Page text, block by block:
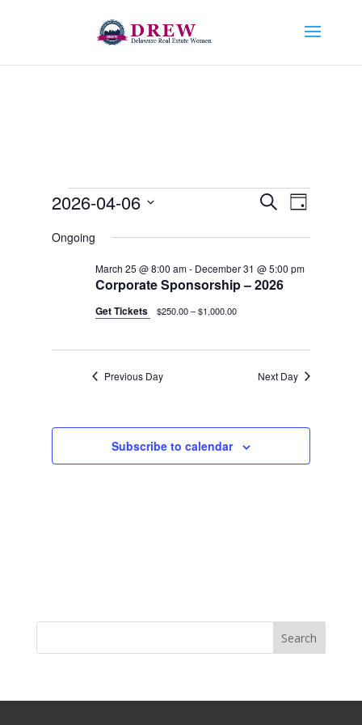
Events
April
2026
Events
and
Views
Navigation
SearchEvent
Views
Day
2026-04-06
Ongoing
Corporate Sponsorship – 2026
March 25 @ 8:00 am- December 31 @ 5:00 pm
Get Tickets $250.00 – $1,000.00
Previous Day Next Day
Subscribe to calendar